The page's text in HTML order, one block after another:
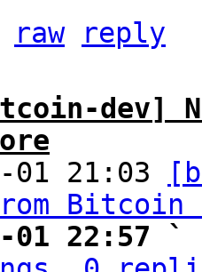
raw
reply
dev]
01 21:03
Bitcoin
01 22:57 `